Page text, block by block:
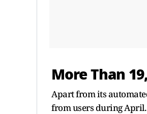
More Than
Apart from its
from users during April.